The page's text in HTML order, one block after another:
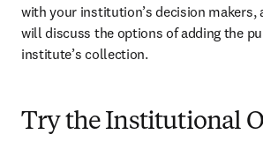
with your institution’s decision makers,
will discuss the options of adding the
institute’s collection.
Try the Institutional